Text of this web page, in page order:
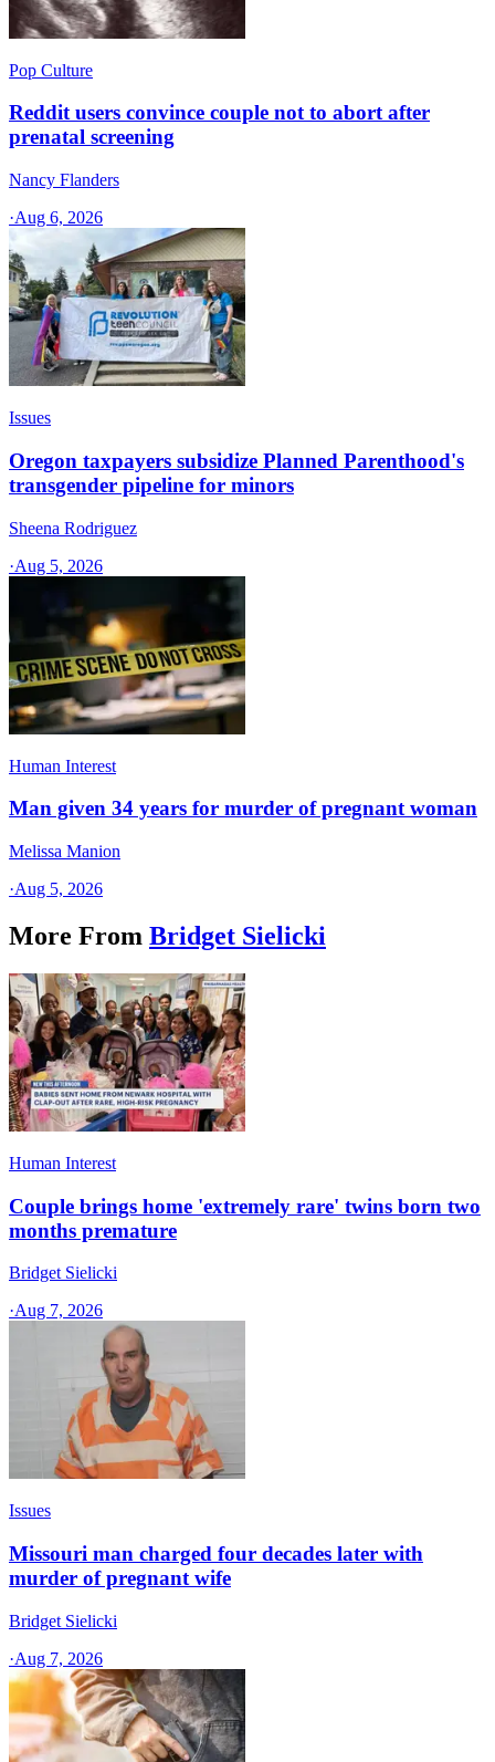
Pop Culture
Reddit users convince couple not to abort after
prenatal screening
Nancy Flanders
·Aug 6, 2026
Issues
Oregon taxpayers subsidize Planned Parenthood's
transgender pipeline for minors
Sheena Rodriguez
·Aug 5, 2026
Human Interest
Man given 34 years for murder of pregnant woman
Melissa Manion
·Aug 5, 2026
More From Bridget Sielicki
Human Interest
Couple brings home 'extremely rare' twins born two
months premature
Bridget Sielicki
·Aug 7, 2026
Issues
Missouri man charged four decades later with
murder of pregnant wife
Bridget Sielicki
·Aug 7, 2026